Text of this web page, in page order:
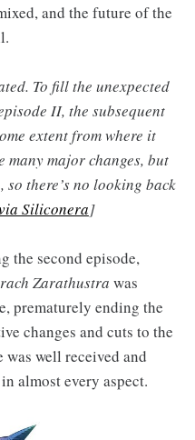
and the future of the
To fill the unexpected
II, the subsequent
extent from where it
many major changes, but
so there’s no looking back
Siliconera]
the second episode,
Zarathustra was
prematurely ending the
changes and cuts to the
well received and
almost every aspect.